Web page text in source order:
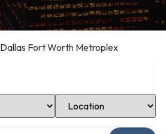
Dallas Fort Worth Metroplex
Select Location